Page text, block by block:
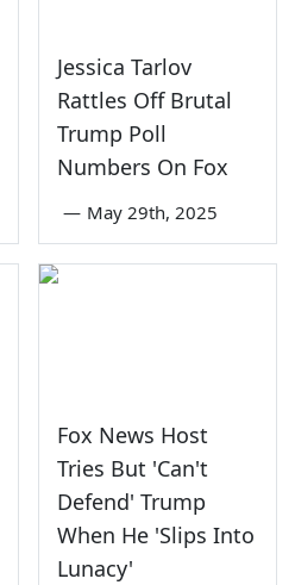
Jessica Tarlov
Rattles Off Brutal
Trump Poll
Numbers On Fox
— May 29th, 2025
Fox News Host
Tries But 'Can't
Defend' Trump
When He 'Slips Into
Lunacy'